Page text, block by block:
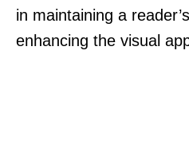
in maintaining a
enhancing the visual